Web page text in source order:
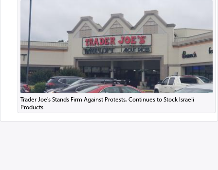
Trader Joe's Stands Firm Against Protests, Continues to Stock Israeli
Products